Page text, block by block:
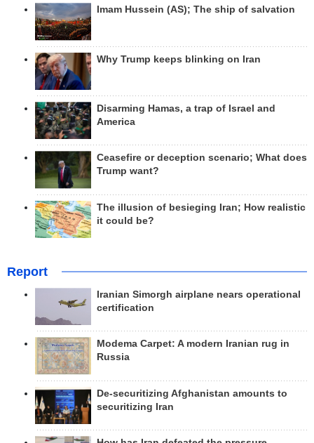
Imam Hussein (AS); The ship of salvation
Why Trump keeps blinking on Iran
Disarming Hamas, a trap of Israel and
America
Ceasefire or deception scenario; What does
Trump want?
The illusion of besieging Iran; How realistic
it could be?
Report
Iranian Simorgh airplane nears operational
certification
Modema Carpet: A modern Iranian rug in
Russia
De-securitizing Afghanistan amounts to
securitizing Iran